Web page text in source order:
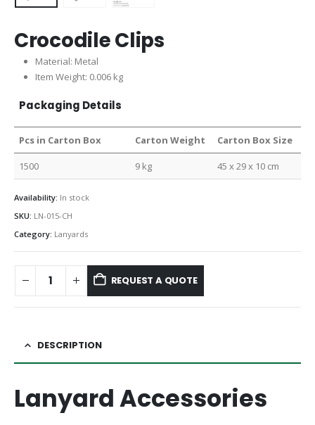
Crocodile Clips
Material: Metal
Item Weight: 0.006 kg
Packaging Details
Pcs in Carton Box Carton Weight Carton Box Size
1500 9 kg 45 x 29 x 10 cm
Availability: In stock
SKU: LN-015-CH
Category: Lanyards
REQUEST A QUOTE
DESCRIPTION
Lanyard Accessories